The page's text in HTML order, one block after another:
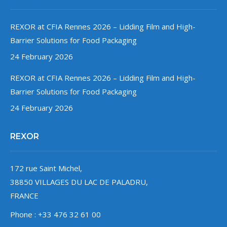
REXOR at CFIA Rennes 2026 – Lidding Film and High-
Barrier Solutions for Food Packaging
24 February 2026
REXOR at CFIA Rennes 2026 – Lidding Film and High-
Barrier Solutions for Food Packaging
24 February 2026
REXOR
172 rue Saint Michel,
38850 VILLAGES DU LAC DE PALADRU,
FRANCE
Phone : +33 476 32 61 00